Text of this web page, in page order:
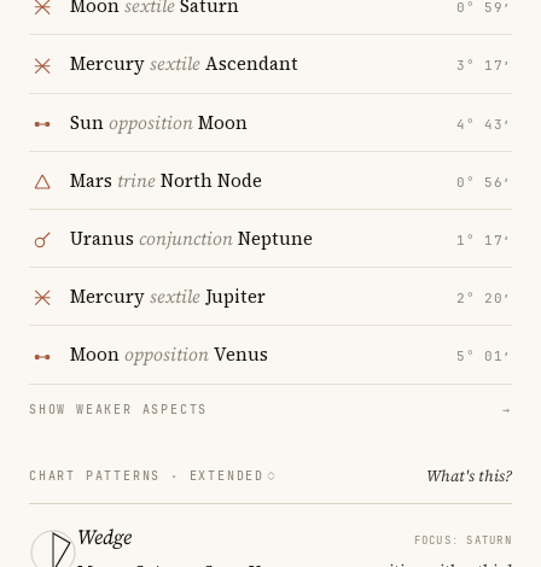
MoonsextileSaturn 0° 59′
MercurysextileAscendant 3° 17′
SunoppositionMoon 4° 43′
Mars trineNorth Node 0° 56′
Uranus conjunctionNeptune 1° 17′
MercurysextileJupiter 2° 20′
MoonoppositionVenus 5° 01′
SHOW WEAKER ASPECTS →
CHART PATTERNS · EXTENDED What's this?
Wedge FOCUS: SATURN